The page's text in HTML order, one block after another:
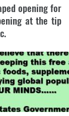
opening for
at the tip